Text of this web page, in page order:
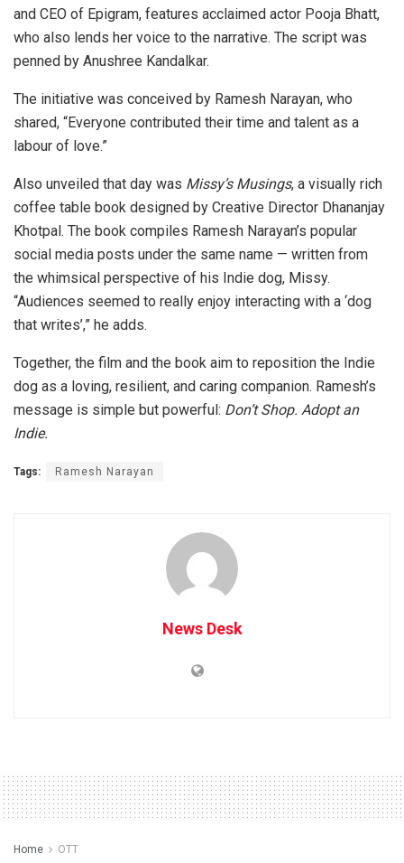
and CEO of Epigram, features acclaimed actor Pooja Bhatt,
who also lends her voice to the narrative. The script was
penned by Anushree Kandalkar.
The initiative was conceived by Ramesh Narayan, who
shared, “Everyone contributed their time and talent as a
labour of love.”
Also unveiled that day was Missy’s Musings, a visually rich
coffee table book designed by Creative Director Dhananjay
Khotpal. The book compiles Ramesh Narayan’s popular
social media posts under the same name — written from
the whimsical perspective of his Indie dog, Missy.
“Audiences seemed to really enjoy interacting with a ‘dog
that writes’,” he adds.
Together, the film and the book aim to reposition the Indie
dog as a loving, resilient, and caring companion. Ramesh’s
message is simple but powerful: Don’t Shop. Adopt an
Indie.
Tags: Ramesh Narayan
News Desk
Home OTT